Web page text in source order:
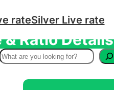
rateSilver Live rate
Ratio Details
S